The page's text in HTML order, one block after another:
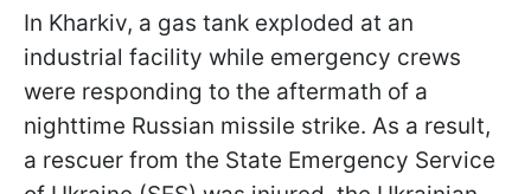
In Kharkiv, a gas tank exploded at an
industrial facility while emergency crews
were responding to the aftermath of a
nighttime Russian missile strike. As a result,
a rescuer from the State Emergency Service